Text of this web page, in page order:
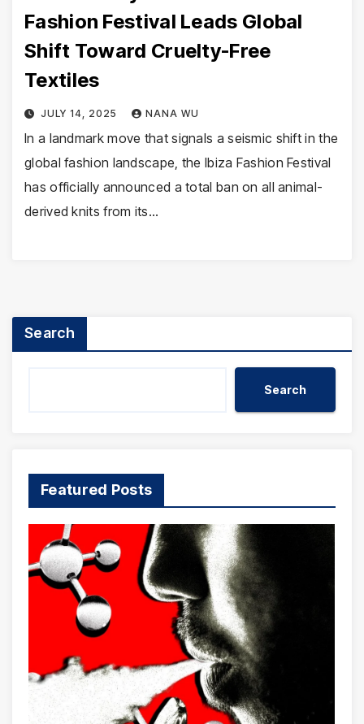
Fashion Festival Leads Global
Shift Toward Cruelty-Free
Textiles
JULY 14, 2025 NANA WU
In a landmark move that signals a seismic shift in the
global fashion landscape, the Ibiza Fashion Festival
has officially announced a total ban on all animal-
derived knits from its…
Search
Search
Featured Posts